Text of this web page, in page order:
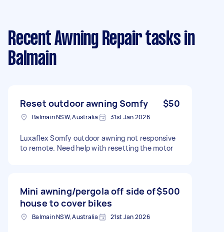
Recent Awning Repair tasks in
Balmain
Reset outdoor awning Somfy $50
Balmain NSW, Australia 31st Jan 2026
Luxaflex Somfy outdoor awning not responsive
to remote. Need help with resetting the motor
Mini awning/pergola off side of
house to cover bikes
$500
Balmain NSW, Australia 21st Jan 2026